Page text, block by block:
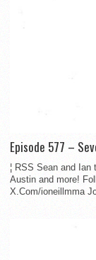
Episode 577 –
¦ RSS Sean and
Austin and more!
X.Com/ioneillmma